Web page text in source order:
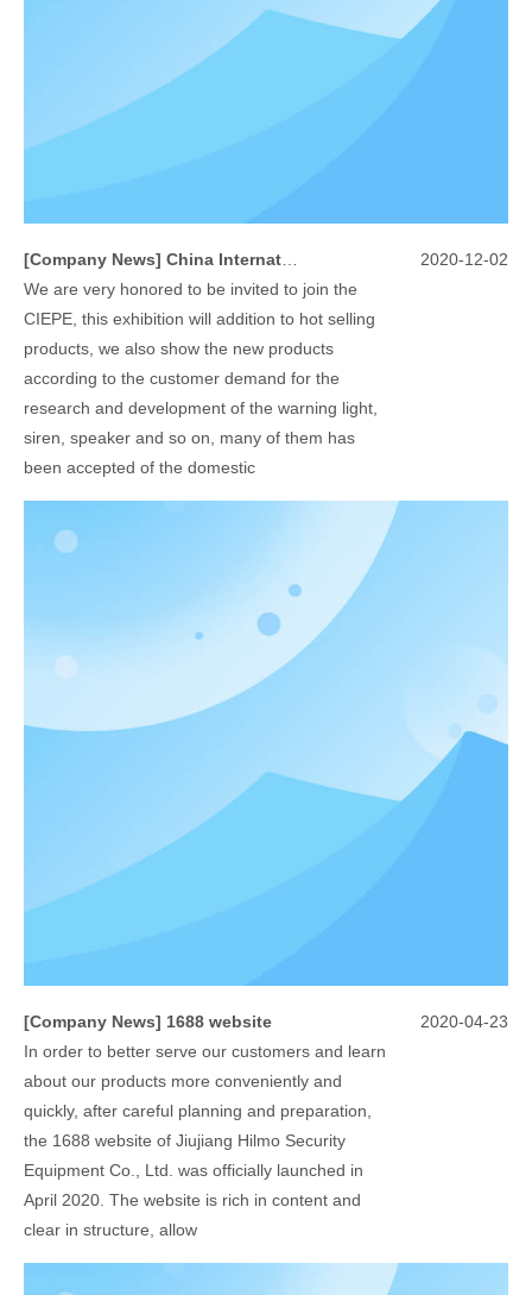
[Company News] China International Exhibition on Police Equipment(10th Event)
We are very honored to be invited to join the
CIEPE, this exhibition will addition to hot selling
products, we also show the new products
according to the customer demand for the
research and development of the warning light,
siren, speaker and so on, many of them has
been accepted of the domestic
2020-12-02
[Company News] 1688 website
In order to better serve our customers and learn
about our products more conveniently and
quickly, after careful planning and preparation,
the 1688 website of Jiujiang Hilmo Security
Equipment Co., Ltd. was officially launched in
April 2020. The website is rich in content and
clear in structure, allow
2020-04-23